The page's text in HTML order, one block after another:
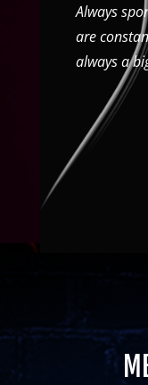
Always
are
always a